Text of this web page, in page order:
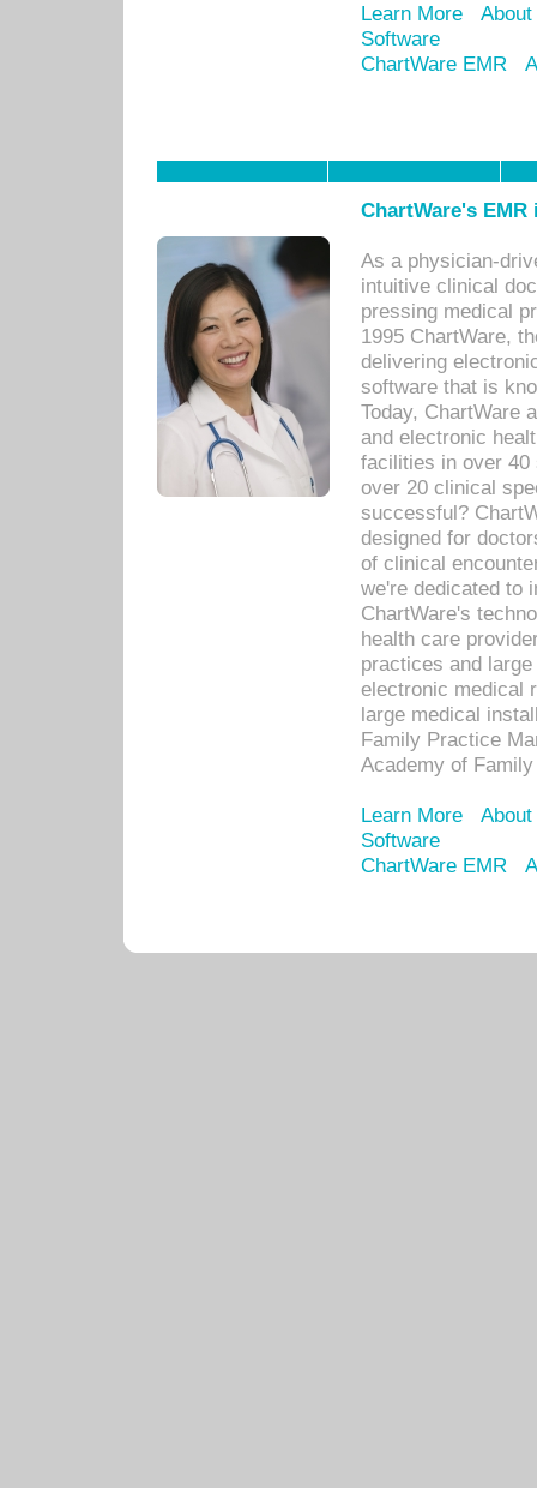
Learn More
Software
ChartWare EMR
ChartWare's
As a physician-
intuitive clinical
pressing medical
1995 ChartWare,
delivering
software that is
Today, ChartWare
and electronic
facilities in over 40
over 20 clinical
successful?
designed for
of clinical
we're dedicated to
ChartWare's
health care
practices and
electronic medical
large medical
Family Practice
Academy of
Learn More
Software
ChartWare EMR